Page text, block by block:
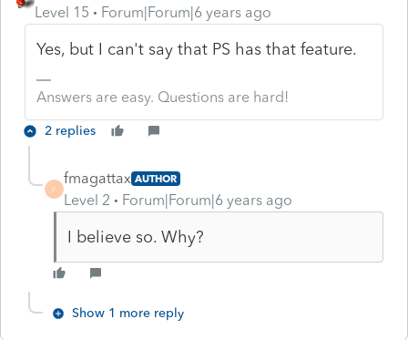
Level 15
Forum|Forum|6 years ago
Yes, but I can't say that PS has that feature.
Answers are easy. Questions are hard!
2 replies
F
fmagattax AUTHOR
Level 2 Forum|Forum|6 years ago
I believe so. Why?
Show 1 more reply